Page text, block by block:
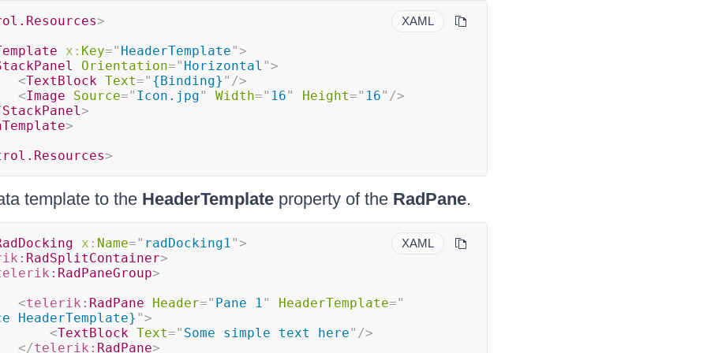
XAML
>
x: Key=" HeaderTemplate">
Orientation=" Horizontal ">
<TextBlock Text=" {Binding} " />
<Image Source=" Icon.jpg" Width=" 16" Height=" 16" />
StackPanel>
>
>
template to the HeaderTemplateproperty of the RadPane.
XAML
x: Name=" radDocking1">
RadSplitContainer>
RadPaneGroup>
<telerik: RadPane Header=" Pane 1" HeaderTemplate="
HeaderTemplate} ">
<TextBlock Text=" Some simple text here" />
</telerik: RadPane>